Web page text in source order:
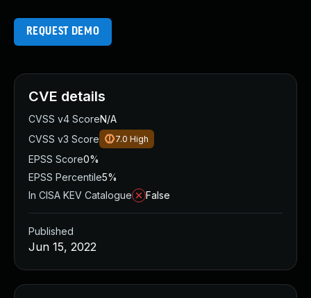
REQUEST DEMO
CVE details
CVSS v4 ScoreN/A
CVSS v3 Score
7.0 High
EPSS Score0%
EPSS Percentile5%
In CISA KEV Catalogue
False
Published
Jun 15, 2022